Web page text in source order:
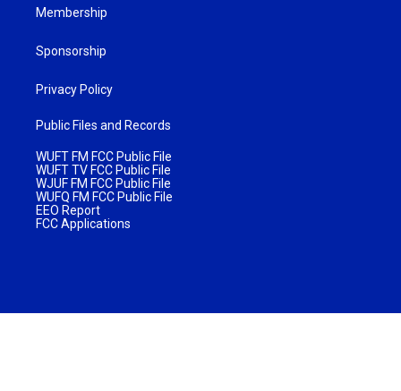
Membership
Sponsorship
Privacy Policy
Public Files and Records
WUFT FM FCC Public File
WUFT TV FCC Public File
WJUF FM FCC Public File
WUFQ FM FCC Public File
EEO Report
FCC Applications